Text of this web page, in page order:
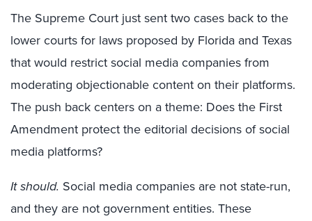
The Supreme Court just sent two cases back to the
lower courts for laws proposed by Florida and Texas
that would restrict social media companies from
moderating objectionable content on their platforms.
The push back centers on a theme: Does the First
Amendment protect the editorial decisions of social
media platforms?
It should. Social media companies are not state-run,
and they are not government entities. These